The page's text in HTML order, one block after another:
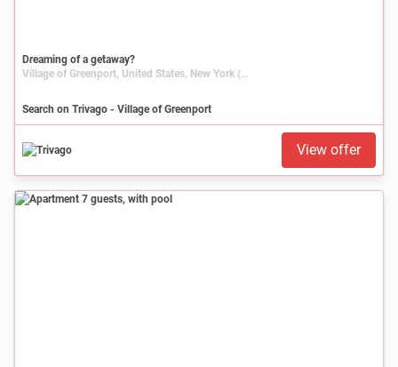
Dreaming of a getaway?
Village of Greenport, United States, New York (state)
Search on Trivago - Village of Greenport
View offer